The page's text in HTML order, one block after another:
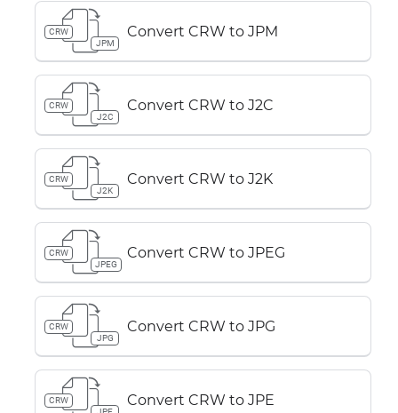
CRW
JPM
Convert CRW to JPM
CRW
J2C
Convert CRW to J2C
CRW
J2K
Convert CRW to J2K
CRW
JPEG
Convert CRW to JPEG
CRW
JPG
Convert CRW to JPG
CRW
Convert CRW to JPE